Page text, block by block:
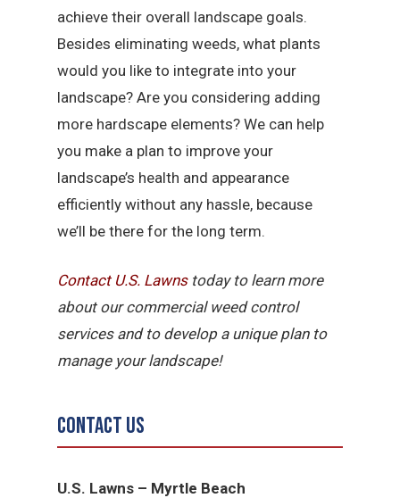
achieve their overall landscape goals.
Besides eliminating weeds, what plants
would you like to integrate into your
landscape? Are you considering adding
more hardscape elements? We can help
you make a plan to improve your
landscape’s health and appearance
efficiently without any hassle, because
we’ll be there for the long term.
Contact U.S. Lawnstoday to learn more
about our commercial weed control
services and to develop a unique plan to
manage your landscape!
Contact Us
U.S. Lawns – Myrtle Beach